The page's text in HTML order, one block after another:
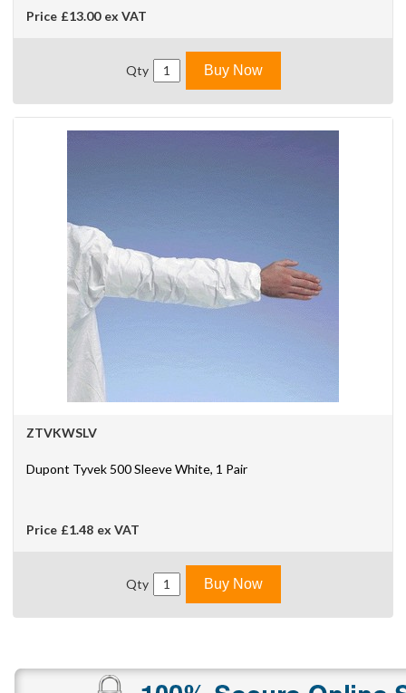
Price £13.00 ex VAT
Qty Buy Now
ZTVKWSLV
Dupont Tyvek 500 Sleeve White, 1 Pair
Price £1.48 ex VAT
Qty Buy Now